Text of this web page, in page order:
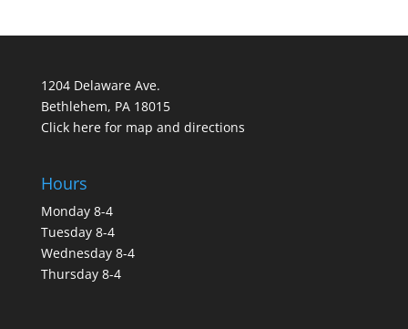
1204 Delaware Ave.
Bethlehem, PA 18015
Click here for map and directions
Hours
Monday 8-4
Tuesday 8-4
Wednesday 8-4
Thursday 8-4